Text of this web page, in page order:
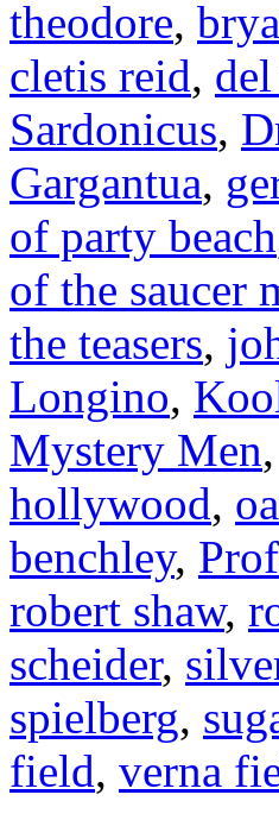
theodore,
cletis reid,
Sardonicus,
Gargantua,
of party beach
of the saucer
the teasers,
Longino,
Mystery Men,
hollywood,
benchley,
robert shaw,
scheider,
spielberg,
field, verna